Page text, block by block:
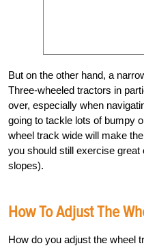
But on the other hand, a
Three-wheeled tractors in
over, especially when
going to tackle lots of bumpy
wheel track wide will make
you should still exercise great
slopes).
How To Adjust The
How do you adjust the wheel